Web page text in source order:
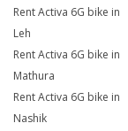
Rent Activa 6G bike in
Leh
Rent Activa 6G bike in
Mathura
Rent Activa 6G bike in
Nashik